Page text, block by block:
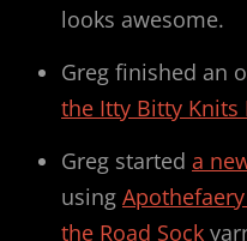
looks awesome.
Greg finished an
the Itty Bitty Knits
Greg started a
using
the Road Sock